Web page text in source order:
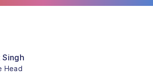
Singh
Head